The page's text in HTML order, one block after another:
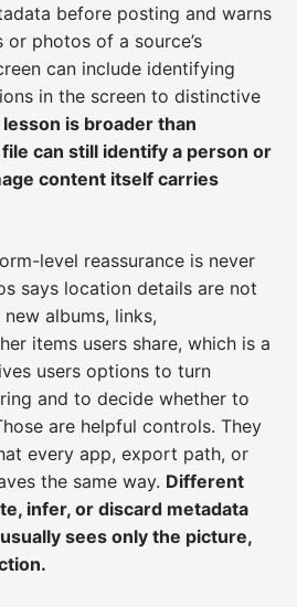
before posting and warns
photos of a source’s
can include identifying
in the screen to distinctive
is broader than
file can still identify a person or
content itself carries
level reassurance is never
says location details are not
albums, links,
items users share, which is a
users options to turn
and to decide whether to
are helpful controls. They
every app, export path, or
the same way. Different
infer, or discard metadata
sees only the picture,